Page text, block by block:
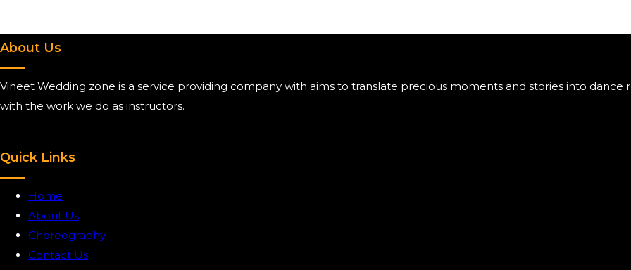
About Us
Vineet Wedding zone is a service providing company with aims to translate precious moments and stories into dance
with the work we do as instructors.
Quick Links
Home
About Us
Choreography
Contact Us